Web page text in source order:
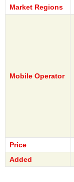
Market Regions
Mobile Operator
Price
Added